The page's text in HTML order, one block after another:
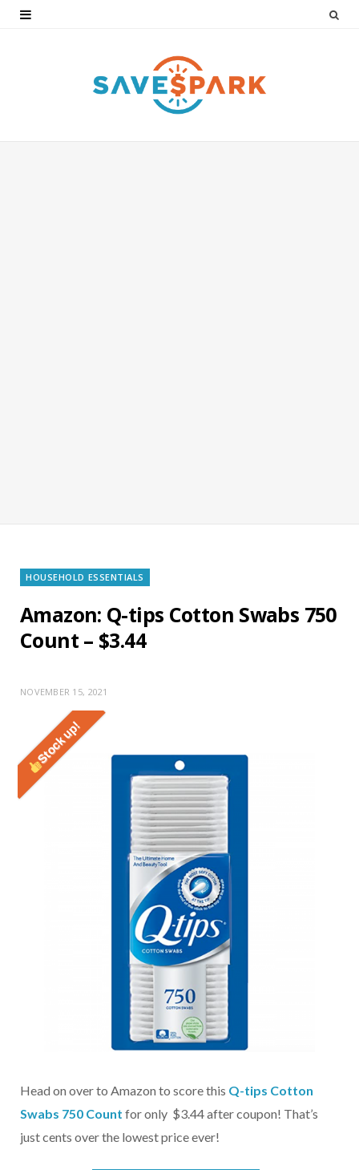
HOUSEHOLD ESSENTIALS
Amazon: Q-tips Cotton Swabs 750
Count – $3.44
Stock up!
NOVEMBER 15, 2021
Head on over to Amazon to score this Q-tips Cotton
Swabs 750 Count for only $3.44 after coupon! That’s
just cents over the lowest price ever!